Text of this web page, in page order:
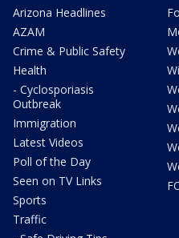
Arizona Headlines
AZAM
Crime & Public Safety
Health
- Cyclosporiasis
Outbreak
Immigration
Latest Videos
Poll of the Day
Seen on TV Links
Sports
Traffic